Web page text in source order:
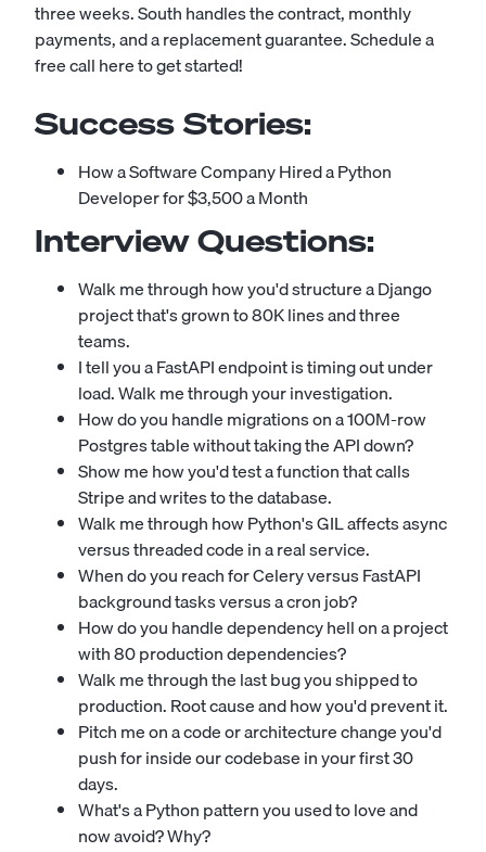
three weeks. South handles the contract, monthly
payments, and a replacement guarantee.Schedule a
free call here to get started!
Success Stories:
How a Software Company Hired a Python
Developer for $3,500 a Month
Interview Questions:
Walk me through how you'd structure a Django
project that's grown to 80K lines and three
teams.
I tell you a FastAPI endpoint is timing out under
load. Walk me through your investigation.
How do you handle migrations on a 100M-row
Postgres table without taking the API down?
Show me how you'd test a function that calls
Stripe and writes to the database.
Walk me through how Python's GIL affects async
versus threaded code in a real service.
When do you reach for Celery versus FastAPI
background tasks versus a cron job?
How do you handle dependency hell on a project
with 80 production dependencies?
Walk me through the last bug you shipped to
production. Root cause and how you'd prevent it.
Pitch me on a code or architecture change you'd
push for inside our codebase in your first 30
days.
What's a Python pattern you used to love and
now avoid? Why?